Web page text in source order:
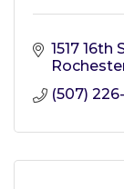
1517 16th
(507)